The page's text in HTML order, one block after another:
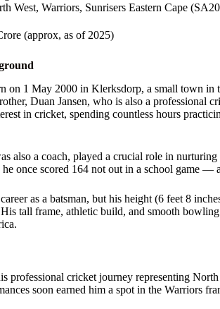
West, Warriors, Sunrisers Eastern Cape
(approx, as of 2025)
on 1 May 2000 in Klerksdorp, a small town
Duan Jansen, who is also a professional
in cricket, spending countless hours
also a coach, played a crucial role in
once scored 164 not out in a school game —
as a batsman, but his height (6 feet 8
tall frame, athletic build, and smooth
professional cricket journey representing
soon earned him a spot in the Warriors